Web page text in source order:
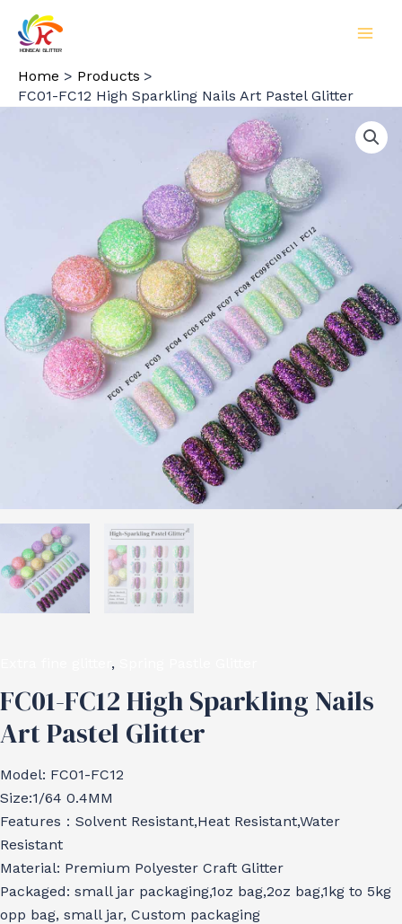
content
Home
Products
FC01-FC12 High Sparkling Nails Art Pastel Glitter
,
FC01-FC12 High Sparkling Nails
Art Pastel Glitter
Model: FC01-FC12
Size:1/64 0.4MM
Features：Solvent Resistant,Heat Resistant,Water
Resistant
Material: Premium Polyester Craft Glitter
Packaged: small jar packaging,1oz bag,2oz bag,1kg to 5kg
opp bag, small jar, Custom packaging